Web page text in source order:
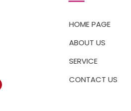
HOME PAGE
ABOUT US
SERVICE
CONTACT US